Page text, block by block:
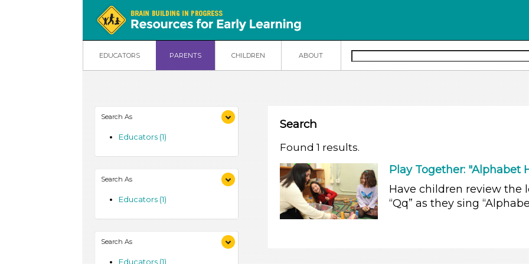
EDUCATORS PARENTS CHILDREN ABOUT
Search As
Educators (1)
Search As
Educators (1)
Search As
Educators (1)
Search
Found 1 results.
Play Together: "Alphabet
Have children review the
“Qq” as they sing